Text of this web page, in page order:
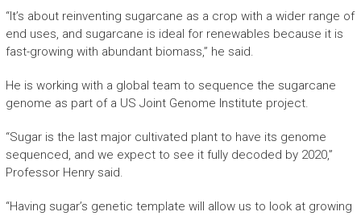
“It’s about reinventing sugarcane as a crop with a wider range of
end uses, and sugarcane is ideal for renewables because it is
fast-growing with abundant biomass,” he said.
He is working with a global team to sequence the sugarcane
genome as part of a US Joint Genome Institute project.
“Sugar is the last major cultivated plant to have its genome
sequenced, and we expect to see it fully decoded by 2020,”
Professor Henry said.
“Having sugar’s genetic template will allow us to look at growing